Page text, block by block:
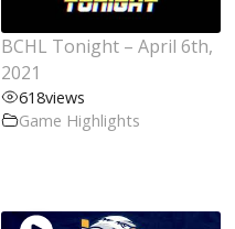
BCHL Tonight – April 6th,
2021
618views
Game Highlights